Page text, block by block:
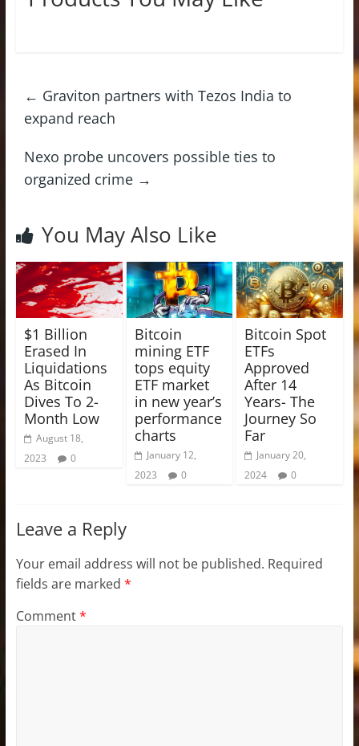
← Graviton partners with Tezos India to
expand reach
Nexo probe uncovers possible ties to
organized crime →
You May Also Like
$1 Billion
Erased In
Liquidations
As Bitcoin
Dives To 2-
Month Low
August 18,
2023
0
Bitcoin
mining ETF
tops equity
ETF market
in new year’s
performance
charts
January 12,
2023
0
Bitcoin Spot
ETFs
Approved
After 14
Years- The
Journey So
Far
January 20,
2024
0
Leave a Reply
Your email address will not be published. Required
fields are marked *
Comment*